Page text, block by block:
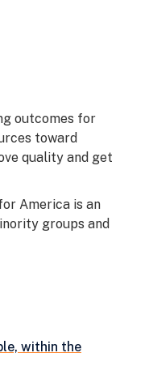
outcomes for
toward
quality and get
America is an
groups and
within the